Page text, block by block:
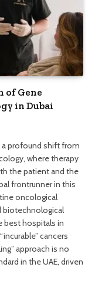
of Gene
in Dubai
a profound shift from
where therapy
the patient and the
frontrunner in this
oncological
biotechnological
best hospitals in
cancers
approach is no
in the UAE, driven